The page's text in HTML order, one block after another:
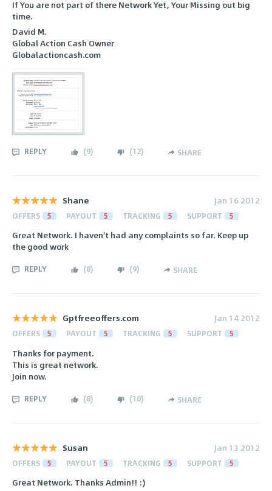
If You are not part of there Network Yet, Your Missing out big
time.
David M.
Global Action Cash Owner
Globalactioncash.com
REPLY (9) (12) SHARE
Shane Jan 16 2012
OFFERS 5 PAYOUT 5 TRACKING 5 SUPPORT 5
Great Network. I haven't had any complaints so far. Keep up
the good work
REPLY (8) (9) SHARE
Gptfreeoffers.com Jan 14 2012
OFFERS 5 PAYOUT 5 TRACKING 5 SUPPORT 5
Thanks for payment.
This is great network.
Join now.
REPLY (8) (10) SHARE
Susan Jan 13 2012
OFFERS 5 PAYOUT 5 TRACKING 5 SUPPORT 5
Great Network. Thanks Admin!! :)